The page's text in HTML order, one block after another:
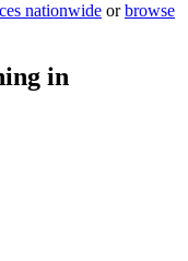
nationwide or browse
in